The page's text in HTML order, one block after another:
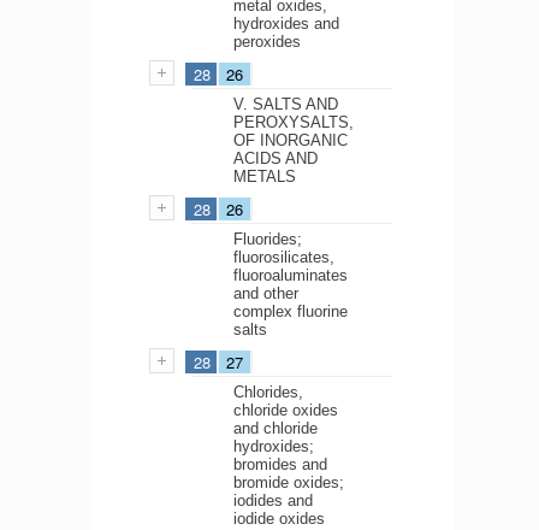
metal oxides,
hydroxides and
peroxides
28 26
V. SALTS AND
PEROXYSALTS,
OF INORGANIC
ACIDS AND
METALS
28 26
Fluorides;
fluorosilicates,
fluoroaluminates
and other
complex fluorine
salts
28 27
Chlorides,
chloride oxides
and chloride
hydroxides;
bromides and
bromide oxides;
iodides and
iodide oxides